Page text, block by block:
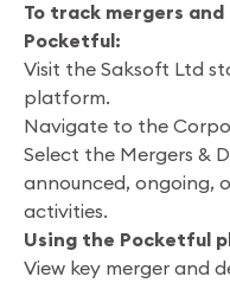
To track mergers
Pocketful:
Visit the Saksoft Ltd
platform.
Navigate to the
Select the Mergers &
announced, ongoing,
activities.
Using the Pocketful
View key merger and